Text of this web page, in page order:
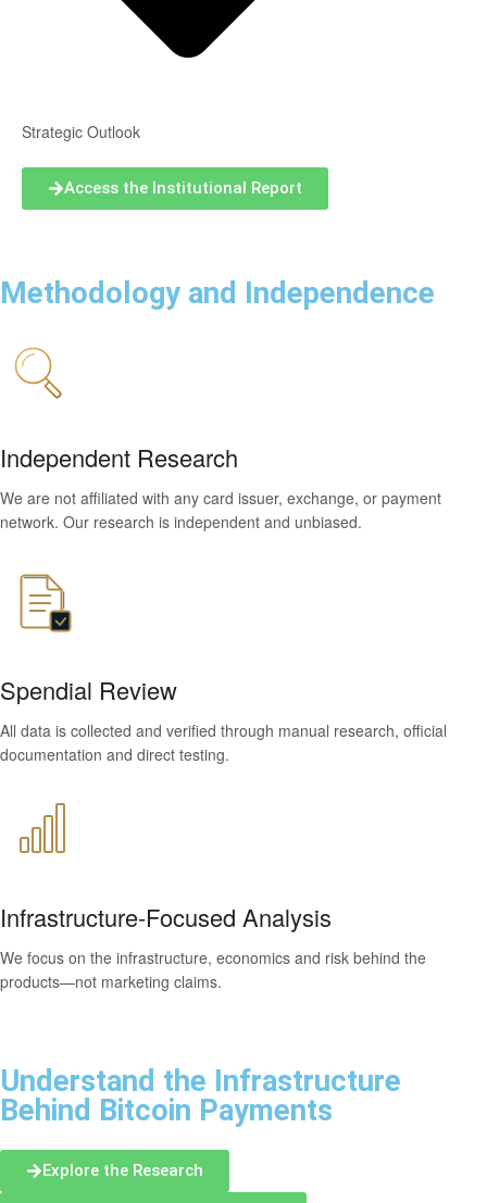
Strategic Outlook
Access the Institutional Report
Methodology and Independence
Independent Research
We are not affiliated with any card issuer, exchange, or payment
network. Our research is independent and unbiased.
Spendial Review
All data is collected and verified through manual research, official
documentation and direct testing.
Infrastructure-Focused Analysis
We focus on the infrastructure, economics and risk behind the
products—not marketing claims.
Understand the Infrastructure
Behind Bitcoin Payments
Explore the Research